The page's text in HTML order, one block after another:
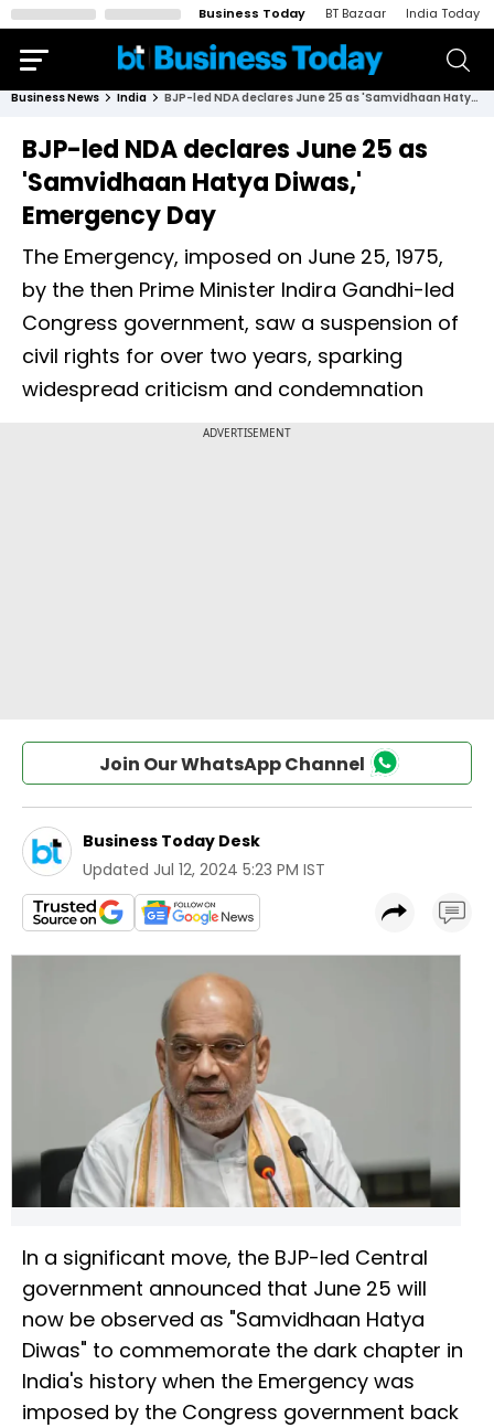
Business Today BT Bazaar India Today
Business News India BJP-led NDA declares June 25 as 'Samvidhaan Hatya Diwas,' Emergency Day
BJP-led NDA declares June 25 as
'Samvidhaan Hatya Diwas,'
Emergency Day
The Emergency, imposed on June 25, 1975,
by the then Prime Minister Indira Gandhi-led
Congress government, saw a suspension of
civil rights for over two years, sparking
widespread criticism and condemnation
Join Our WhatsApp Channel
Business Today Desk
Updated Jul 12, 2024 5:23 PM IST
In a significant move, the BJP-led Central
government announced that June 25 will
now be observed as "Samvidhaan Hatya
Diwas" to commemorate the dark chapter in
India's history when the Emergency was
imposed by the Congress government back